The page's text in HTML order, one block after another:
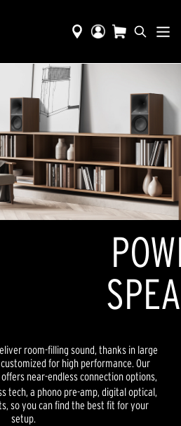
room-filling sound, thanks in large
for high performance. Our
near-endless connection options,
tech, a phono pre-amp, digital optical,
so you can find the best fit for your
setup.